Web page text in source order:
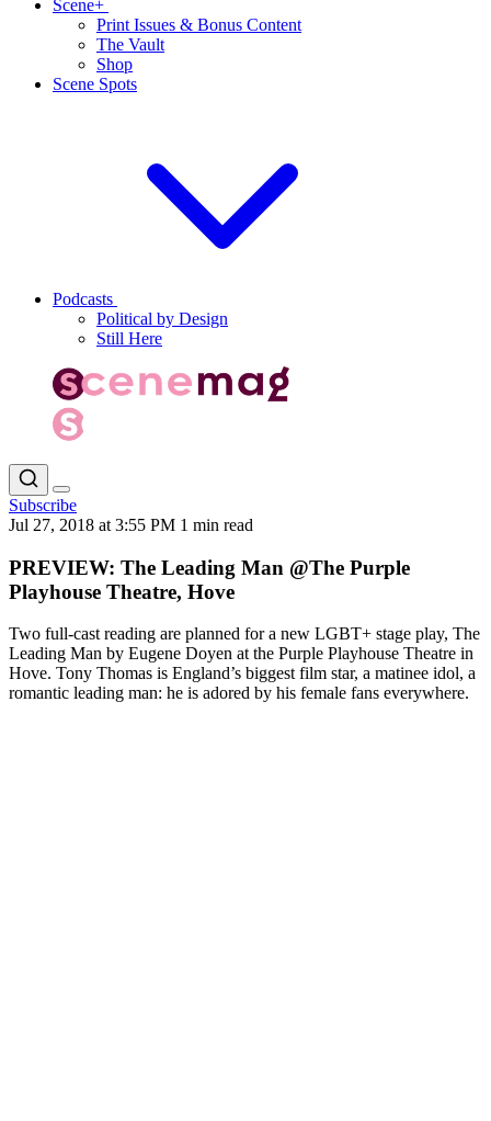
Scene+
Print Issues & Bonus Content
The Vault
Shop
Scene Spots
Podcasts
Political by Design
Still Here
Subscribe
Jul 27, 2018 at 3:55 PM 1 min read
PREVIEW: The Leading Man @The Purple
Playhouse Theatre, Hove
Two full-cast reading are planned for a new LGBT+ stage play, The
Leading Man by Eugene Doyen at the Purple Playhouse Theatre in
Hove. Tony Thomas is England’s biggest film star, a matinee idol, a
romantic leading man: he is adored by his female fans everywhere.